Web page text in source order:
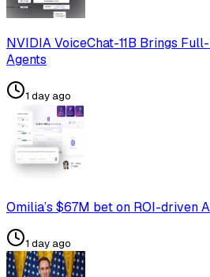
NVIDIA VoiceChat-11B Brings
Agents
1 day ago
Omilia’s $67M bet on ROI-driven
1 day ago